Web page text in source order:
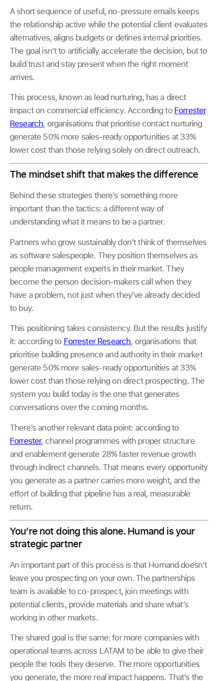
A short sequence of useful, no-pressure emails keeps
the relationship active while the potential client evaluates
alternatives, aligns budgets or defines internal priorities.
The goal isn’t to artificially accelerate the decision, but to
build trust and stay present when the right moment
arrives.
This process, known as lead nurturing, has a direct
impact on commercial efficiency. According to Forrester
Research, organisations that prioritise contact nurturing
generate 50% more sales-ready opportunities at 33%
lower cost than those relying solely on direct outreach.
The mindset shift that makes the difference
Behind these strategies there’s something more
important than the tactics: a different way of
understanding what it means to be a partner.
Partners who grow sustainably don’t think of themselves
as software salespeople. They position themselves as
people management experts in their market. They
become the person decision-makers call when they
have a problem, not just when they’ve already decided
to buy.
This positioning takes consistency. But the results justify
it: according to Forrester Research, organisations that
prioritise building presence and authority in their market
generate 50% more sales-ready opportunities at 33%
lower cost than those relying on direct prospecting. The
system you build today is the one that generates
conversations over the coming months.
There’s another relevant data point: according to
Forrester, channel programmes with proper structure
and enablement generate 28% faster revenue growth
through indirect channels. That means every opportunity
you generate as a partner carries more weight, and the
effort of building that pipeline has a real, measurable
return.
You’re not doing this alone. Humand is your
strategic partner
An important part of this process is that Humand doesn’t
leave you prospecting on your own. The partnerships
team is available to co-prospect, join meetings with
potential clients, provide materials and share what’s
working in other markets.
The shared goal is the same: for more companies with
operational teams across LATAM to be able to give their
people the tools they deserve. The more opportunities
you generate, the more real impact happens. That’s the